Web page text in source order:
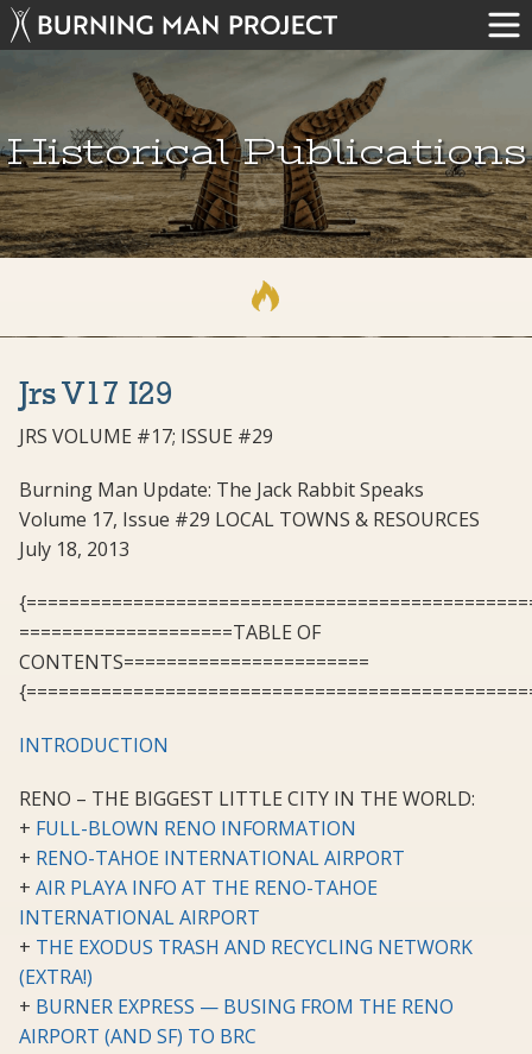
Historical Publications
Jrs V17 I29
JRS VOLUME #17; ISSUE #29
Burning Man Update: The Jack Rabbit Speaks
Volume 17, Issue #29 LOCAL TOWNS & RESOURCES
July 18, 2013
====================TABLE OF
CONTENTS=======================
INTRODUCTION
RENO – THE BIGGEST LITTLE CITY IN THE WORLD:
+ FULL-BLOWN RENO INFORMATION
+ RENO-TAHOE INTERNATIONAL AIRPORT
+ AIR PLAYA INFO AT THE RENO-TAHOE
INTERNATIONAL AIRPORT
+ THE EXODUS TRASH AND RECYCLING NETWORK
(EXTRA!)
+ BURNER EXPRESS — BUSING FROM THE RENO
AIRPORT (AND SF) TO BRC